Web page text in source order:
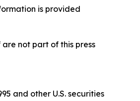
is provided
not part of this press
and other U.S. securities